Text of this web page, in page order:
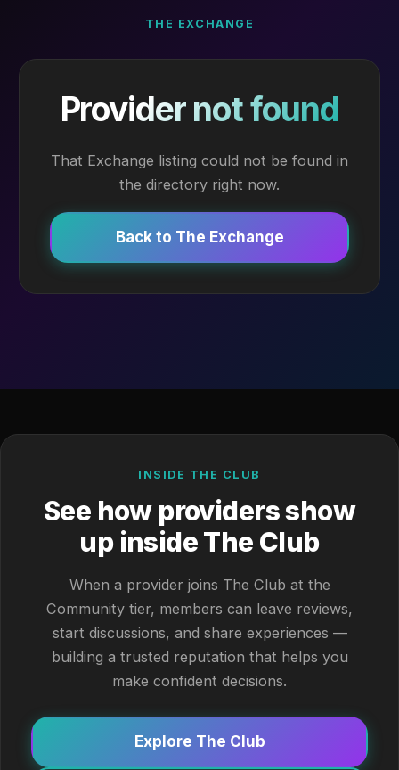
THE EXCHANGE
Provider not found
That Exchange listing could not be found in
the directory right now.
Back to The Exchange
INSIDE THE CLUB
See how providers show
up inside The Club
When a provider joins The Club at the
Community tier, members can leave reviews,
start discussions, and share experiences —
building a trusted reputation that helps you
make confident decisions.
Explore The Club